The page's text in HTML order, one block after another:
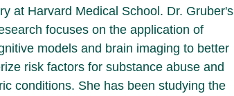
at Harvard Medical School. Dr. Gruber's
focuses on the application of
models and brain imaging to better
risk factors for substance abuse and
conditions. She has been studying the